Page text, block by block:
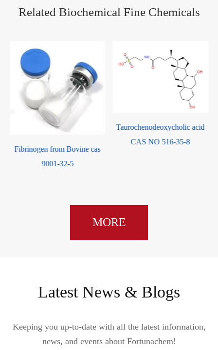
Related Biochemical Fine Chemicals
Fibrinogen from Bovine cas
9001-32-5
Taurochenodeoxycholic acid
CAS NO 516-35-8
MORE
Latest News & Blogs
Keeping you up-to-date with all the latest information,
news, and events about Fortunachem!